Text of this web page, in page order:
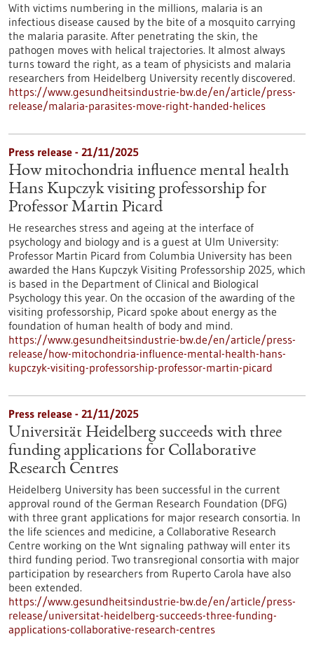
With victims numbering in the millions, malaria is an
infectious disease caused by the bite of a mosquito carrying
the malaria parasite. After penetrating the skin, the
pathogen moves with helical trajectories. It almost always
turns toward the right, as a team of physicists and malaria
researchers from Heidelberg University recently discovered.
https://www.gesundheitsindustrie-bw.de/en/article/press-
release/malaria-parasites-move-right-handed-helices
Press release - 21/11/2025
How mitochondria influence mental health
Hans Kupczyk visiting professorship for
Professor Martin Picard
He researches stress and ageing at the interface of
psychology and biology and is a guest at Ulm University:
Professor Martin Picard from Columbia University has been
awarded the Hans Kupczyk Visiting Professorship 2025, which
is based in the Department of Clinical and Biological
Psychology this year. On the occasion of the awarding of the
visiting professorship, Picard spoke about energy as the
foundation of human health of body and mind.
https://www.gesundheitsindustrie-bw.de/en/article/press-
release/how-mitochondria-influence-mental-health-hans-
kupczyk-visiting-professorship-professor-martin-picard
Press release - 21/11/2025
Universität Heidelberg succeeds with three
funding applications for Collaborative
Research Centres
Heidelberg University has been successful in the current
approval round of the German Research Foundation (DFG)
with three grant applications for major research consortia. In
the life sciences and medicine, a Collaborative Research
Centre working on the Wnt signaling pathway will enter its
third funding period. Two transregional consortia with major
participation by researchers from Ruperto Carola have also
been extended.
https://www.gesundheitsindustrie-bw.de/en/article/press-
release/universitat-heidelberg-succeeds-three-funding-
applications-collaborative-research-centres